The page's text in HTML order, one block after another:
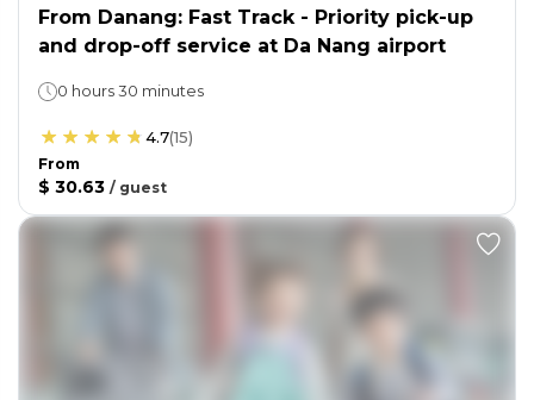
From Danang: Fast Track - Priority pick-up
and drop-off service at Da Nang airport
0 hours 30 minutes
4.7(15)
From
$ 30.63 / guest